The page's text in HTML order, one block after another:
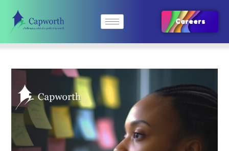
Careers